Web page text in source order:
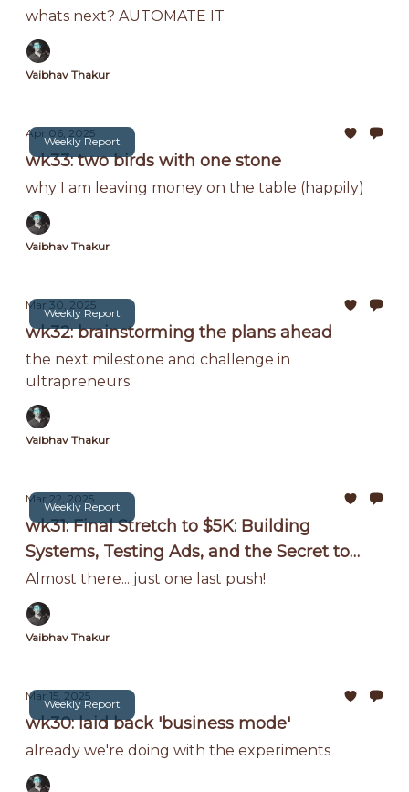
whats next? AUTOMATE IT
Vaibhav Thakur
Weekly Report
Apr 06, 2025
wk33: two birds with one stone
why I am leaving money on the table (happily)
Vaibhav Thakur
Weekly Report
Mar 30, 2025
wk32: brainstorming the plans ahead
the next milestone and challenge in
ultrapreneurs
Vaibhav Thakur
Weekly Report
Mar 22, 2025
wk31: Final Stretch to $5K: Building
Systems, Testing Ads, and the Secret to
Scaling Without Me!
Almost there... just one last push!
Vaibhav Thakur
Weekly Report
Mar 15, 2025
wk30: laid back 'business mode'
already we're doing with the experiments